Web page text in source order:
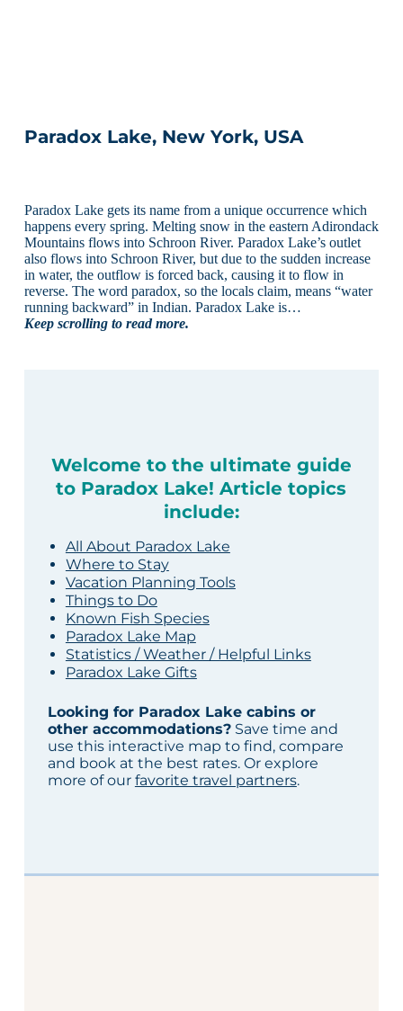
Paradox Lake, New York, USA
Paradox Lake gets its name from a unique occurrence which
happens every spring. Melting snow in the eastern Adirondack
Mountains flows into Schroon River. Paradox Lake’s outlet
also flows into Schroon River, but due to the sudden increase
in water, the outflow is forced back, causing it to flow in
reverse. The word paradox, so the locals claim, means “water
running backward” in Indian. Paradox Lake is…
Keep scrolling to read more.
Welcome to the ultimate guide
to Paradox Lake! Article topics
include:
All About Paradox Lake
Where to Stay
Vacation Planning Tools
Things to Do
Known Fish Species
Paradox Lake Map
Statistics / Weather / Helpful Links
Paradox Lake Gifts
Looking for Paradox Lake cabins or
other accommodations?Save time and
use this interactive map to find, compare
and book at the best rates. Or explore
more of our favorite travel partners.